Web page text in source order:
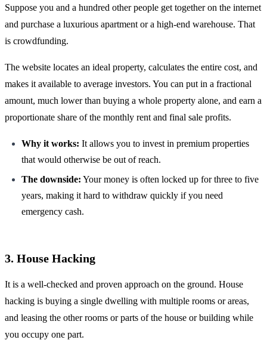
Suppose you and a hundred other people get together on the internet
and purchase a luxurious apartment or a high-end warehouse. That
is crowdfunding.
The website locates an ideal property, calculates the entire cost, and
makes it available to average investors. You can put in a fractional
amount, much lower than buying a whole property alone, and earn a
proportionate share of the monthly rent and final sale profits.
Why it works: It allows you to invest in premium properties
that would otherwise be out of reach.
The downside: Your money is often locked up for three to five
years, making it hard to withdraw quickly if you need
emergency cash.
3. House Hacking
It is a well-checked and proven approach on the ground. House
hacking is buying a single dwelling with multiple rooms or areas,
and leasing the other rooms or parts of the house or building while
you occupy one part.